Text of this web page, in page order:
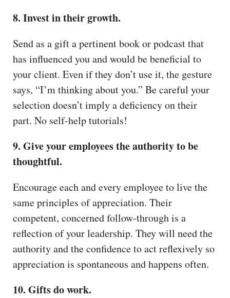
8. Invest in their growth.
Send as a gift a pertinent book or podcast that
has influenced you and would be beneficial to
your client. Even if they don’t use it, the gesture
says, “I’m thinking about you.” Be careful your
selection doesn’t imply a deficiency on their
part. No self-help tutorials!
9. Give your employees the authority to be
thoughtful.
Encourage each and every employee to live the
same principles of appreciation. Their
competent, concerned follow-through is a
reflection of your leadership. They will need the
authority and the confidence to act reflexively so
appreciation is spontaneous and happens often.
10. Gifts do work.